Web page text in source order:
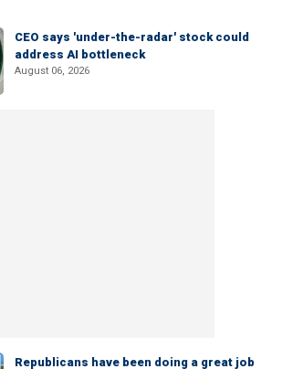
CEO says 'under-the-radar' stock could
address AI bottleneck
August 06, 2026
Republicans have been doing a great job